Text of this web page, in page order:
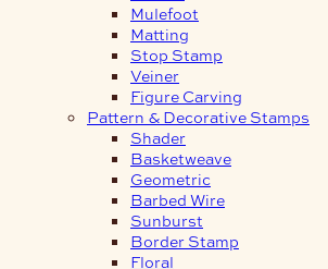
Mulefoot
Matting
Stop Stamp
Veiner
Figure Carving
Pattern & Decorative Stamps
Shader
Basketweave
Geometric
Barbed Wire
Sunburst
Border Stamp
Floral